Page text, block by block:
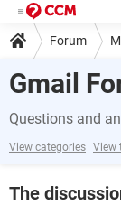
Forum
Gmail
Questions and
View categories View
The